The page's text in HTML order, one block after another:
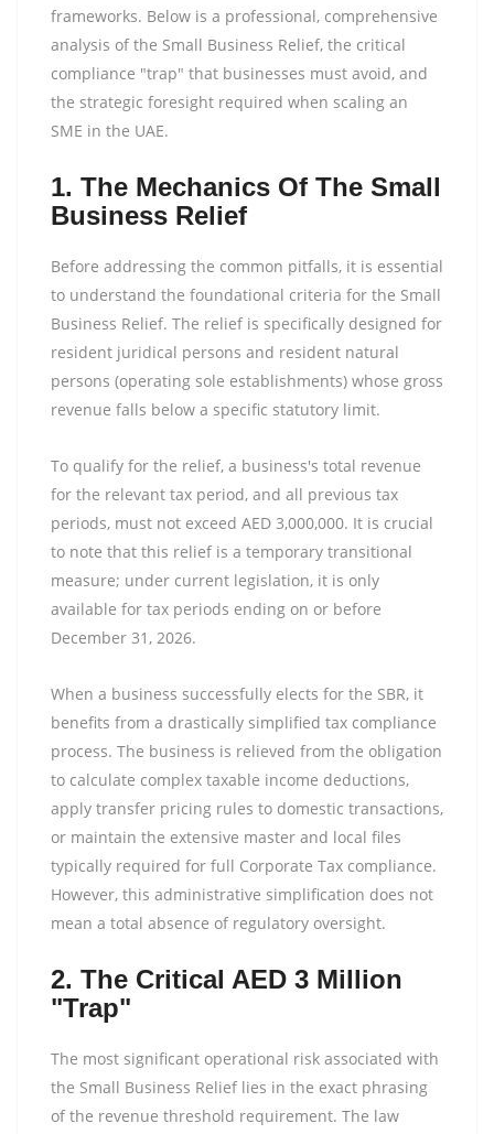
frameworks. Below is a professional, comprehensive
analysis of the Small Business Relief, the critical
compliance "trap" that businesses must avoid, and
the strategic foresight required when scaling an
SME in the UAE.
1. The Mechanics Of The Small
Business Relief
Before addressing the common pitfalls, it is essential
to understand the foundational criteria for the Small
Business Relief. The relief is specifically designed for
resident juridical persons and resident natural
persons (operating sole establishments) whose gross
revenue falls below a specific statutory limit.
To qualify for the relief, a business's total revenue
for the relevant tax period, and all previous tax
periods, must not exceed AED 3,000,000. It is crucial
to note that this relief is a temporary transitional
measure; under current legislation, it is only
available for tax periods ending on or before
December 31, 2026.
When a business successfully elects for the SBR, it
benefits from a drastically simplified tax compliance
process. The business is relieved from the obligation
to calculate complex taxable income deductions,
apply transfer pricing rules to domestic transactions,
or maintain the extensive master and local files
typically required for full Corporate Tax compliance.
However, this administrative simplification does not
mean a total absence of regulatory oversight.
2. The Critical AED 3 Million
"Trap"
The most significant operational risk associated with
the Small Business Relief lies in the exact phrasing
of the revenue threshold requirement. The law